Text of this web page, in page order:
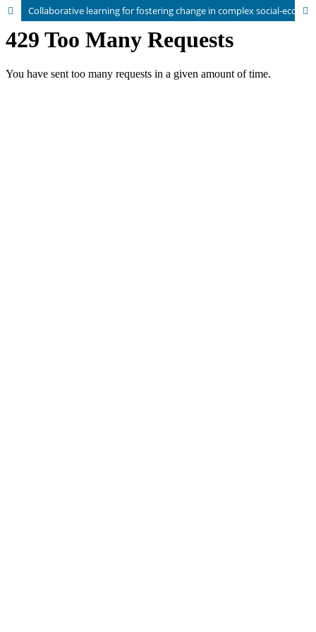
Collaborative learning for fostering change in complex social-ecological systems: a transdisciplinary perspective on food and farming systems